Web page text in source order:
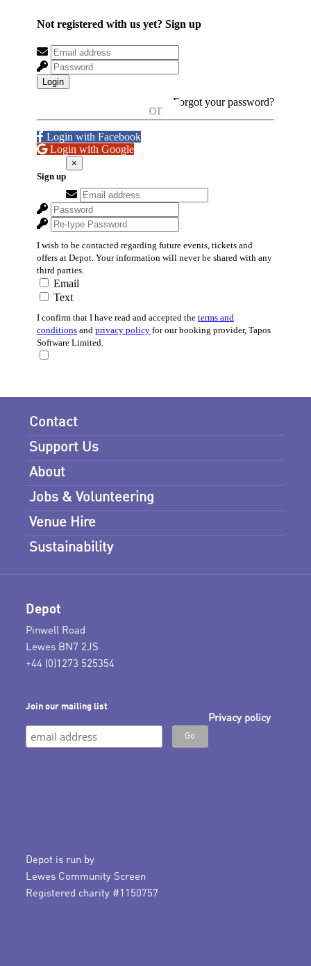
Contact
Support Us
About
Jobs & Volunteering
Venue Hire
Sustainability
Depot
Pinwell Road
Lewes BN7 2JS
+44 (0)1273 525354
Join our mailing list
Privacy policy
Depot is run by
Lewes Community Screen
Registered charity #1150757